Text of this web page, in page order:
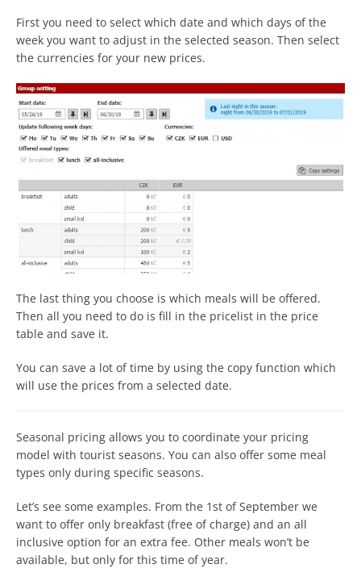
First you need to select which date and which days of the
week you want to adjust in the selected season. Then select
the currencies for your new prices.
The last thing you choose is which meals will be offered.
Then all you need to do is fill in the pricelist in the price
table and save it.
You can save a lot of time by using the copy function which
will use the prices from a selected date.
Seasonal pricing allows you to coordinate your pricing
model with tourist seasons. You can also offer some meal
types only during specific seasons.
Let’s see some examples. From the 1st of September we
want to offer only breakfast (free of charge) and an all
inclusive option for an extra fee. Other meals won’t be
available, but only for this time of year.